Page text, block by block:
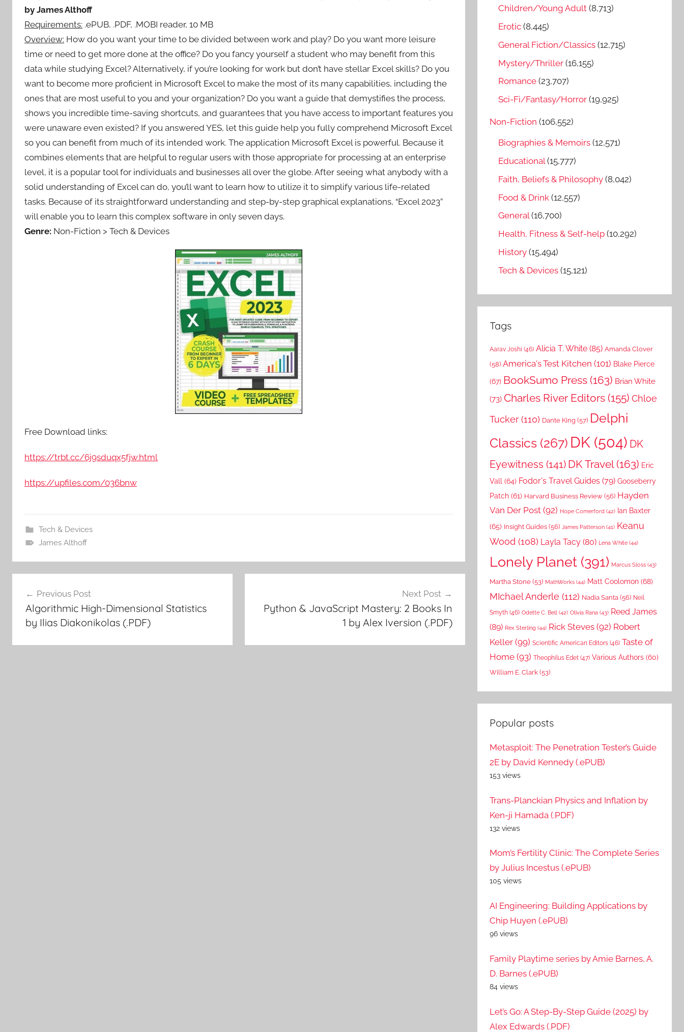
by James Althoff
Requirements: .ePUB, .PDF, .MOBI reader, 10 MB
Overview: How do you want your time to be divided between work and play? Do you want more leisure
time or need to get more done at the office? Do you fancy yourself a student who may benefit from this
data while studying Excel? Alternatively, if you’re looking for work but don’t have stellar Excel skills? Do you
want to become more proficient in Microsoft Excel to make the most of its many capabilities, including the
ones that are most useful to you and your organization? Do you want a guide that demystifies the process,
shows you incredible time-saving shortcuts, and guarantees that you have access to important features you
were unaware even existed? If you answered YES, let this guide help you fully comprehend Microsoft Excel
so you can benefit from much of its intended work. The application Microsoft Excel is powerful. Because it
combines elements that are helpful to regular users with those appropriate for processing at an enterprise
level, it is a popular tool for individuals and businesses all over the globe. After seeing what anybody with a
solid understanding of Excel can do, you’ll want to learn how to utilize it to simplify various life-related
tasks. Because of its straightforward understanding and step-by-step graphical explanations, “Excel 2023”
will enable you to learn this complex software in only seven days.
Genre: Non-Fiction > Tech & Devices
Free Download links:
https://trbt.cc/6j9sduqx5fjw.html
https://upfiles.com/036bnw
Tech & Devices
James Althoff
Post
navigation
Previous Post
Algorithmic High-Dimensional Statistics
by Ilias Diakonikolas (.PDF)
Next Post
Python & JavaScript Mastery: 2 Books In
1 by Alex Iversion (.PDF)
Children/Young Adult (8,713)
Erotic (8,445)
General Fiction/Classics (12,715)
Mystery/Thriller (16,155)
Romance (23,707)
Sci-Fi/Fantasy/Horror (19,925)
Non-Fiction (106,552)
Biographies & Memoirs (12,571)
Educational(15,777)
Faith, Beliefs & Philosophy (8,042)
Food & Drink (12,557)
General(16,700)
Health, Fitness & Self-help (10,292)
History (15,494)
Tech & Devices (15,121)
Tags
Aarav Joshi (46) Alicia T. White (85) Amanda Clover
(58) America's Test Kitchen (101) Blake Pierce
(67) BookSumo Press (163) Brian White
(73) Charles River Editors (155) Chloe
Tucker (110) Dante King (57) Delphi
Classics (267) DK (504) DK
Eyewitness (141) DK Travel(163) Eric
Vall (64) Fodor's Travel Guides (79) Gooseberry
Patch (61) Harvard Business Review (56) Hayden
Van Der Post (92) Hope Comerford (42) Ian Baxter
(65) Insight Guides (56) James Patterson (41) Keanu
Wood (108) Layla Tacy (80) Lena White (44)
Lonely Planet (391) Marcus Sloss (43)
Martha Stone (53) MathWorks (44) Matt Coolomon (68)
MIchael Anderle (112) Nadia Santa (56) Neil
Smyth (46) Odette C. Bell (42) Olivia Rana (43) Reed James
(89) Rex Sterling (44) Rick Steves (92) Robert
Keller (99) Scientific American Editors (46) Taste of
Home (93) Theophilus Edet (47) Various Authors (60)
William E. Clark (53)
Popular posts
Metasploit: The Penetration Tester’s Guide
2E by David Kennedy (.ePUB)
153 views
Trans-Planckian Physics and Inflation by
Ken-ji Hamada (.PDF)
132 views
Mom’s Fertility Clinic: The Complete Series
by Julius Incestus (.ePUB)
105 views
AI Engineering: Building Applications by
Chip Huyen (.ePUB)
96 views
Family Playtime series by Amie Barnes, A.
D. Barnes (.ePUB)
84 views
Let’s Go: A Step-By-Step Guide (2025) by
Alex Edwards (.PDF)